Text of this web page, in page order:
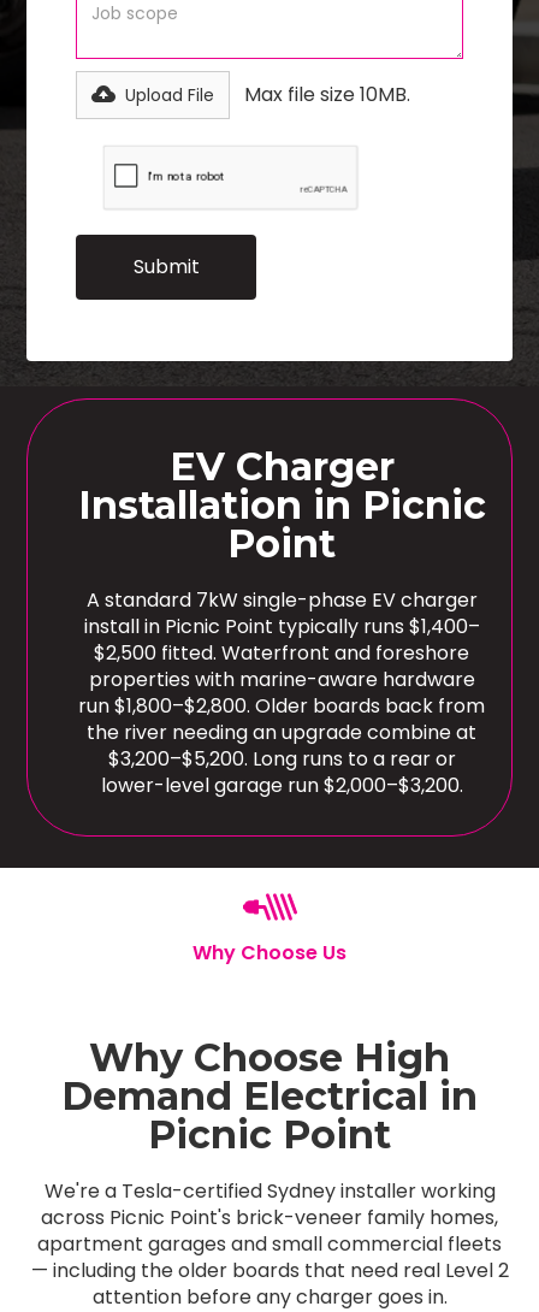
Upload File Max file size 10MB.
EV Charger
Installation in Picnic
Point
A standard 7kW single-phase EV charger
install in Picnic Point typically runs $1,400–
$2,500 fitted. Waterfront and foreshore
properties with marine-aware hardware
run $1,800–$2,800. Older boards back from
the river needing an upgrade combine at
$3,200–$5,200. Long runs to a rear or
lower-level garage run $2,000–$3,200.
Why Choose Us
Why Choose High
Demand Electrical in
Picnic Point
We're a Tesla-certified Sydney installer working
across Picnic Point's brick-veneer family homes,
apartment garages and small commercial fleets
— including the older boards that need real Level 2
attention before any charger goes in.